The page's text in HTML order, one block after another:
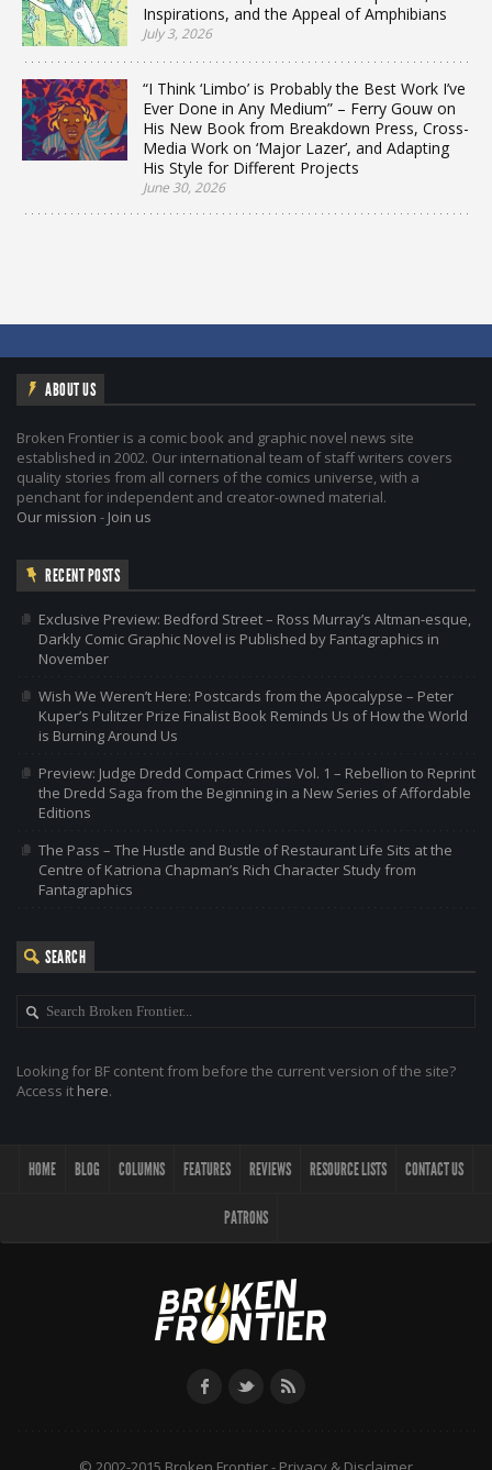
Inspirations, and the Appeal of Amphibians
July 3, 2026
“I Think ‘Limbo’ is Probably the Best Work I’ve
Ever Done in Any Medium” – Ferry Gouw on
His New Book from Breakdown Press, Cross-
Media Work on ‘Major Lazer’, and Adapting
His Style for Different Projects
June 30, 2026
ABOUT US
Broken Frontier is a comic book and graphic novel news site
established in 2002. Our international team of staff writers covers
quality stories from all corners of the comics universe, with a
penchant for independent and creator-owned material.
Our mission - Join us
RECENT POSTS
Exclusive Preview: Bedford Street – Ross Murray’s Altman-esque,
Darkly Comic Graphic Novel is Published by Fantagraphics in
November
Wish We Weren’t Here: Postcards from the Apocalypse – Peter
Kuper’s Pulitzer Prize Finalist Book Reminds Us of How the World
is Burning Around Us
Preview: Judge Dredd Compact Crimes Vol. 1 – Rebellion to Reprint
the Dredd Saga from the Beginning in a New Series of Affordable
Editions
The Pass – The Hustle and Bustle of Restaurant Life Sits at the
Centre of Katriona Chapman’s Rich Character Study from
Fantagraphics
SEARCH
Looking for BF content from before the current version of the site?
Access it here.
HOME BLOG COLUMNS FEATURES REVIEWS RESOURCE LISTS CONTACT US
PATRONS